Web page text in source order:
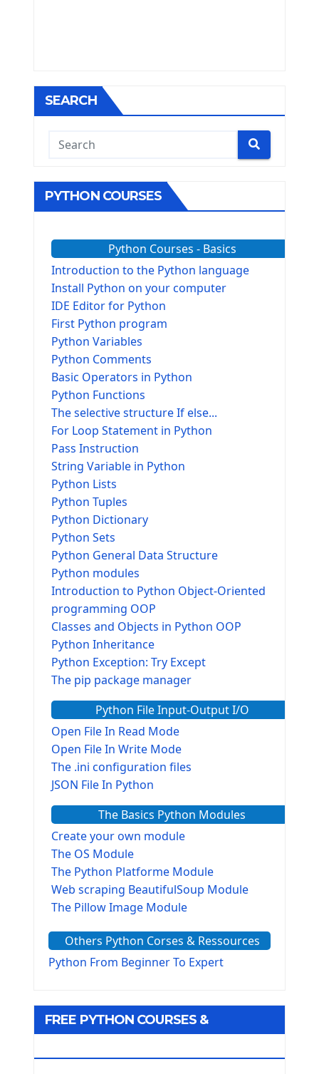
SEARCH
PYTHON COURSES
Python Courses - Basics
Introduction to the Python language
Install Python on your computer
IDE Editor for Python
First Python program
Python Variables
Python Comments
Basic Operators in Python
Python Functions
The selective structure If else...
For Loop Statement in Python
Pass Instruction
String Variable in Python
Python Lists
Python Tuples
Python Dictionary
Python Sets
Python General Data Structure
Python modules
Introduction to Python Object-Oriented
programming OOP
Classes and Objects in Python OOP
Python Inheritance
Python Exception: Try Except
The pip package manager
Python File Input-Output I/O
Open File In Read Mode
Open File In Write Mode
The .ini configuration files
JSON File In Python
The Basics Python Modules
Create your own module
The OS Module
The Python Platforme Module
Web scraping BeautifulSoup Module
The Pillow Image Module
The configparser module
The Virtualenv environnement
Tkinter GUI Python Framework
Others Python Corses & Ressources
Python From Beginner To Expert
FREE PYTHON COURSES &